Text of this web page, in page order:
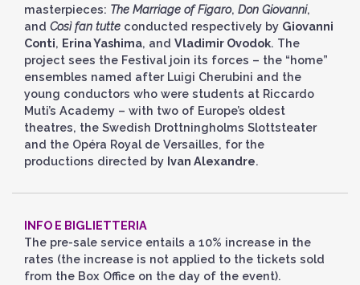
masterpieces: The Marriage of Figaro, Don Giovanni,
and Così fan tutte conducted respectively by Giovanni
Conti, Erina Yashima, and Vladimir Ovodok. The
project sees the Festival join its forces – the “home”
ensembles named after Luigi Cherubini and the
young conductors who were students at Riccardo
Muti’s Academy – with two of Europe’s oldest
theatres, the Swedish Drottningholms Slottsteater
and the Opéra Royal de Versailles, for the
productions directed by Ivan Alexandre.
INFO E BIGLIETTERIA
The pre-sale service entails a 10% increase in the
rates (the increase is not applied to the tickets sold
from the Box Office on the day of the event).